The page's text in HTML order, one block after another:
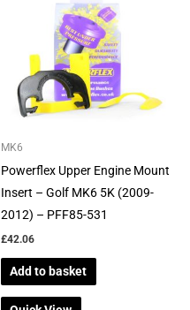
MK6
Powerflex Upper Engine Mount
Insert – Golf MK6 5K (2009-
2012) – PFF85-531
£42.06
Add to basket